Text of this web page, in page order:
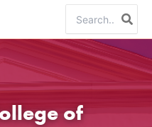
for:
of